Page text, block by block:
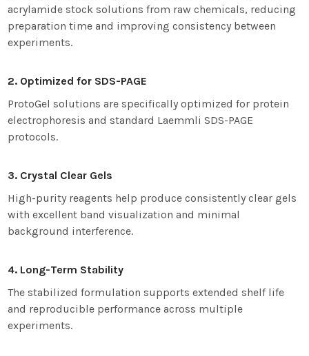
acrylamide stock solutions from raw chemicals, reducing
preparation time and improving consistency between
experiments.
2. Optimized for SDS-PAGE
ProtoGel solutions are specifically optimized for protein
electrophoresis and standard Laemmli SDS-PAGE
protocols.
3. Crystal Clear Gels
High-purity reagents help produce consistently clear gels
with excellent band visualization and minimal
background interference.
4. Long-Term Stability
The stabilized formulation supports extended shelf life
and reproducible performance across multiple
experiments.